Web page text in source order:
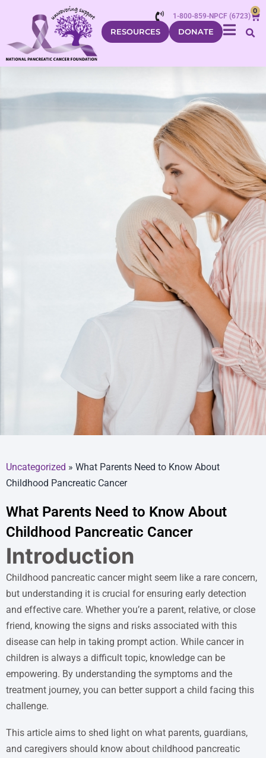
1-800-859-NPCF (6723)
0
RESOURCES DONATE
Uncategorized » What Parents Need to Know About
Childhood Pancreatic Cancer
What Parents Need to Know About
Childhood Pancreatic Cancer
Introduction
Childhood pancreatic cancer might seem like a rare concern,
but understanding it is crucial for ensuring early detection
and effective care. Whether you’re a parent, relative, or close
friend, knowing the signs and risks associated with this
disease can help in taking prompt action. While cancer in
children is always a difficult topic, knowledge can be
empowering. By understanding the symptoms and the
treatment journey, you can better support a child facing this
challenge.
This article aims to shed light on what parents, guardians,
and caregivers should know about childhood pancreatic